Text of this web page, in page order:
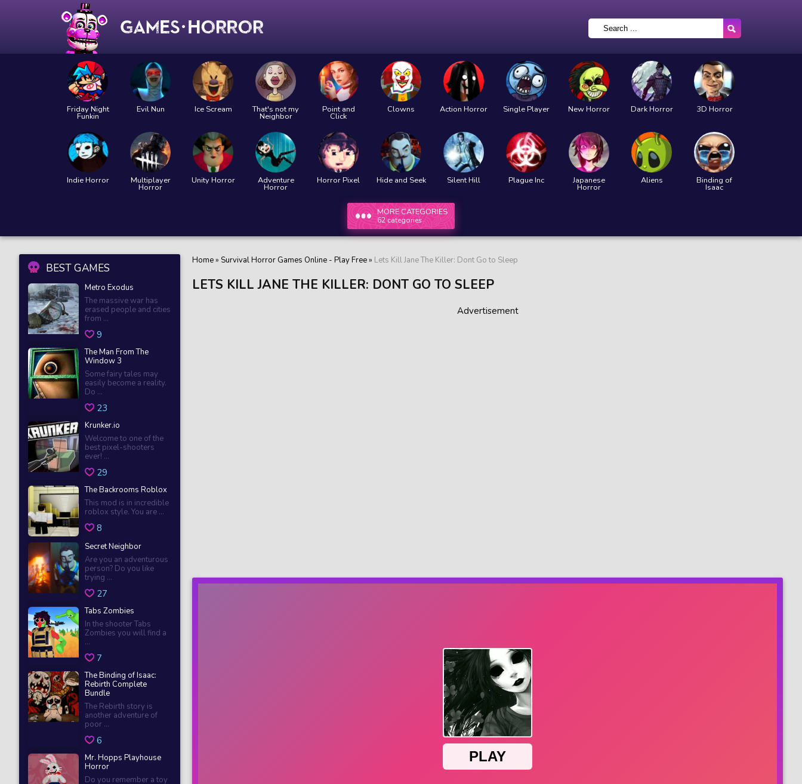
Friday Night
Funkin
Evil Nun Ice Scream That's not my
Neighbor
Point and
Click
Clowns Action Horror Single Player New Horror Dark Horror 3D Horror
Indie Horror Multiplayer
Horror
Unity Horror Adventure
Horror
Horror Pixel Hide and Seek Silent Hill Plague Inc Japanese
Horror
Aliens Binding of
Isaac
MORE CATEGORIES
62 categories
BEST GAMES
Metro Exodus
The massive war has
erased people and cities
from ...
9
The Man From The
Window 3
Some fairy tales may
easily become a reality.
Do ...
23
Krunker.io
Welcome to one of the
best pixel-shooters
ever! ...
29
The Backrooms Roblox
This mod is in incredible
roblox style. You are ...
8
Secret Neighbor
Are you an adventurous
person? Do you like
trying ...
27
Tabs Zombies
In the shooter Tabs
Zombies you will find a
...
7
The Binding of Isaac:
Rebirth Complete
Bundle
The Rebirth story is
another adventure of
poor ...
6
Mr. Hopps Playhouse
Horror
Do you remember a toy
Home» Survival Horror Games Online - Play Free» Lets Kill Jane The Killer: Dont Go to Sleep
LETS KILL JANE THE KILLER: DONT GO TO SLEEP
Advertisement